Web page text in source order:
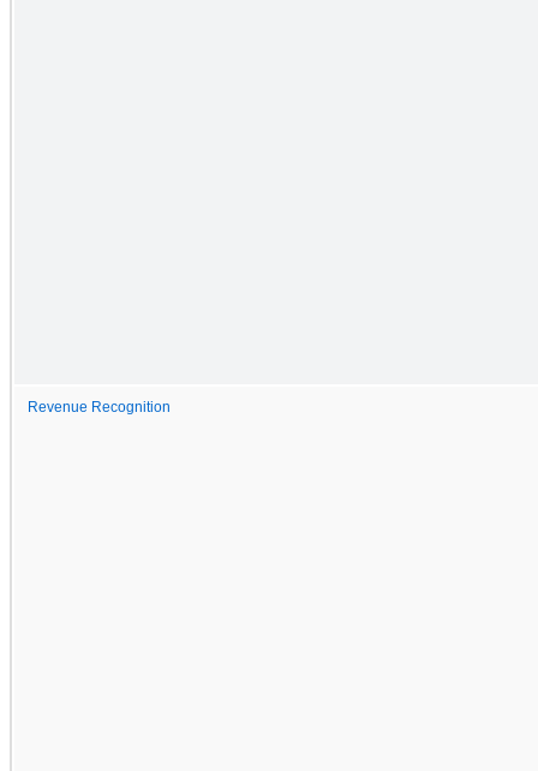
Revenue Recognition